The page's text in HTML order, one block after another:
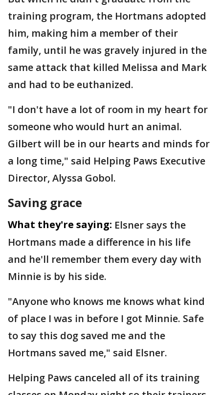
training program, the Hortmans adopted
him, making him a member of their
family, until he was gravely injured in the
same attack that killed Melissa and Mark
and had to be euthanized.
"I don't have a lot of room in my heart for
someone who would hurt an animal.
Gilbert will be in our hearts and minds for
a long time," said Helping Paws Executive
Director, Alyssa Gobol.
Saving grace
What they're saying: Elsner says the
Hortmans made a difference in his life
and he'll remember them every day with
Minnie is by his side.
"Anyone who knows me knows what kind
of place I was in before I got Minnie. Safe
to say this dog saved me and the
Hortmans saved me," said Elsner.
Helping Paws canceled all of its training